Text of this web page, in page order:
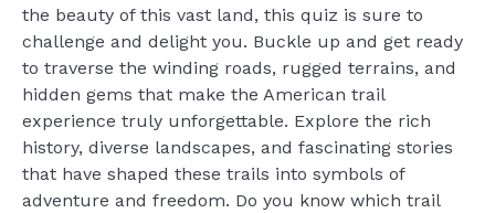
the beauty of this vast land, this quiz is sure to
challenge and delight you. Buckle up and get ready
to traverse the winding roads, rugged terrains, and
hidden gems that make the American trail
experience truly unforgettable. Explore the rich
history, diverse landscapes, and fascinating stories
that have shaped these trails into symbols of
adventure and freedom. Do you know which trail